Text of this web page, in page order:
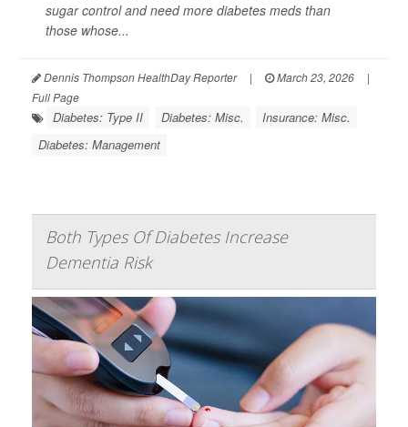
sugar control and need more diabetes meds than
those whose...
Dennis Thompson HealthDay Reporter | March 23, 2026
|
Full Page
Diabetes: Type II Diabetes: Misc.
Insurance: Misc.
Diabetes: Management
Both Types Of Diabetes Increase
Dementia Risk